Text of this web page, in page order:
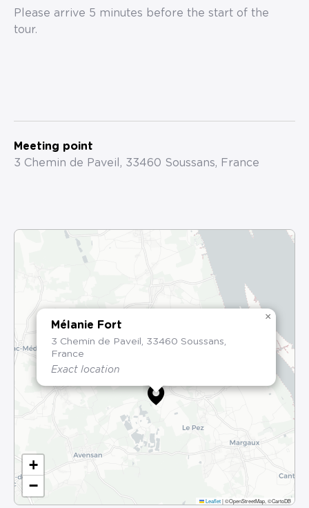
Please arrive 5 minutes before the start of the
tour.
Meeting point
3 Chemin de Paveil, 33460 Soussans, France
Mélanie Fort
3 Chemin de Paveil, 33460 Soussans,
France
Exact location
×
+
−
Leaflet|©OpenStreetMap, ©CartoDB